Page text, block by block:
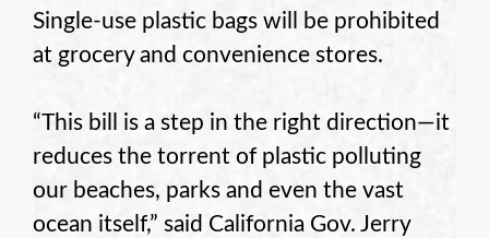
Single-use plastic bags will be prohibited
at grocery and convenience stores.
“This bill is a step in the right direction—it
reduces the torrent of plastic polluting
our beaches, parks and even the vast
ocean itself,” said California Gov. Jerry